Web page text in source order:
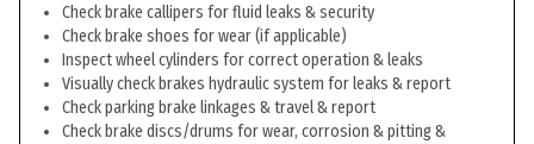
Check brake callipers for fluid leaks & security
Check brake shoes for wear (if applicable)
Inspect wheel cylinders for correct operation & leaks
Visually check brakes hydraulic system for leaks & report
Check parking brake linkages & travel & report
Check brake discs/drums for wear, corrosion & pitting &